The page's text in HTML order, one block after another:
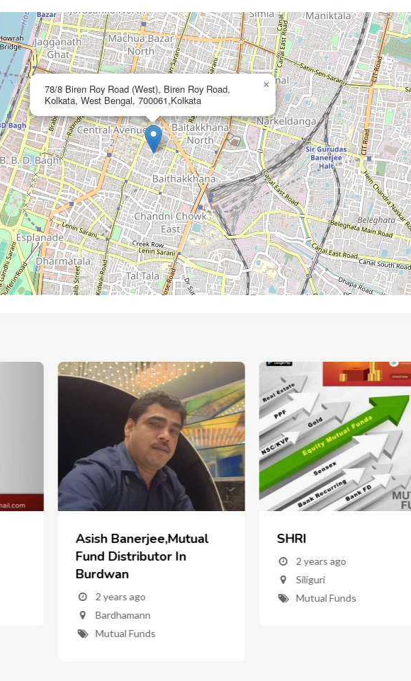
78/8 Biren Roy Road (West), Biren Roy Road,
Kolkata, West Bengal, 700061,Kolkata
×
Asish Banerjee,Mutual
Fund Distributor In
Burdwan
2 years ago
Bardhamann
Mutual Funds
SHRI
2 years ago
Siliguri
Mutual Funds